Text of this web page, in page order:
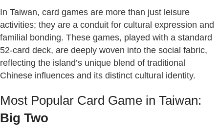
In Taiwan, card games are more than just leisure
activities; they are a conduit for cultural expression and
familial bonding. These games, played with a standard
52-card deck, are deeply woven into the social fabric,
reflecting the island’s unique blend of traditional
Chinese influences and its distinct cultural identity.
Most Popular Card Game in Taiwan:
Big Two